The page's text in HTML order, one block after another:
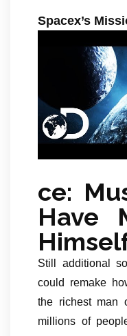
Spacex’s
ce:
Have
Still additional
could remake
the richest man
millions of